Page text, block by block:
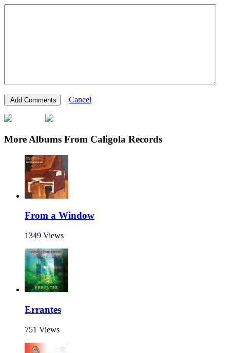
Cancel
More Albums From Caligola Records
From a Window
1349 Views
Errantes
751 Views